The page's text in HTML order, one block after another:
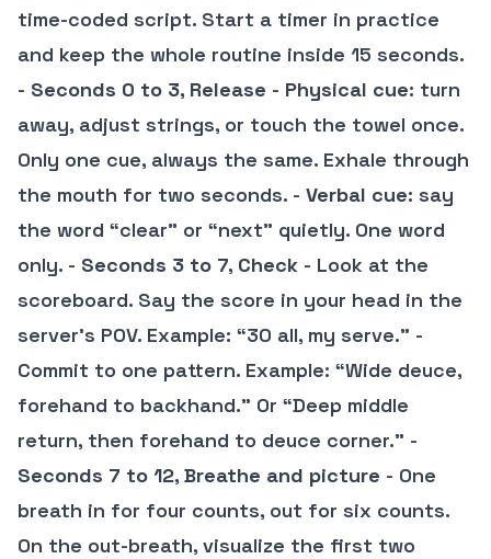
time-coded script. Start a timer in practice
and keep the whole routine inside 15 seconds.
- Seconds 0 to 3, Release - Physical cue: turn
away, adjust strings, or touch the towel once.
Only one cue, always the same. Exhale through
the mouth for two seconds. - Verbal cue: say
the word “clear” or “next” quietly. One word
only. - Seconds 3 to 7, Check - Look at the
scoreboard. Say the score in your head in the
server’s POV. Example: “30 all, my serve.” -
Commit to one pattern. Example: “Wide deuce,
forehand to backhand.” Or “Deep middle
return, then forehand to deuce corner.” -
Seconds 7 to 12, Breathe and picture - One
breath in for four counts, out for six counts.
On the out-breath, visualize the first two